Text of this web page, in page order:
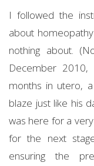
I followed the
about
nothing about.
December
months in utero,
blaze just like his
was here for a
for the next
ensuring the